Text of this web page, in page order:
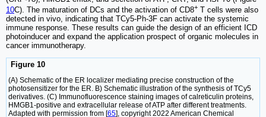
10C). The maturation of DCs and the activation of CD8+ T cells were also
detected in vivo, indicating that TCy5-Ph-3F can activate the systemic
immune response. These results can guide the design of an efficient ICD
photoinducer and expand the application prospect of organic molecules in
cancer immunotherapy.
Figure 10
(A) Schematic of the ER localizer mediating precise construction of the
photosensitizer for the ER. B) Schematic illustration of the synthesis of TCy5
derivatives. (C) Immunofluorescence staining images of calreticulin proteins,
HMGB1-positive and extracellular release of ATP after different treatments.
Adapted with permission from [65], copyright 2022 American Chemical